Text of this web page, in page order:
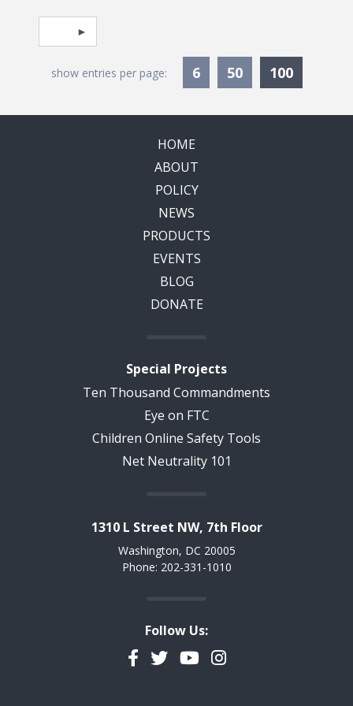
Pagination
Select page
show entries per page: 6 50 100
HOME
ABOUT
POLICY
NEWS
PRODUCTS
EVENTS
BLOG
DONATE
Special Projects
Ten Thousand Commandments
Eye on FTC
Children Online Safety Tools
Net Neutrality 101
1310 L Street NW, 7th Floor
Washington, DC 20005
Phone: 202-331-1010
Follow Us:
Facebook
TwitterYouTubeInstagram